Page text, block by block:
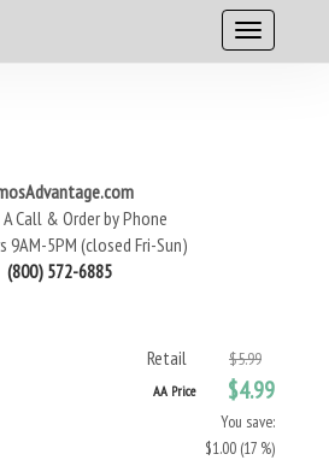
A Call & Order by Phone
9AM-5PM (closed Fri-Sun)
(800) 572-6885
Retail $5.99
AA Price $4.99
You save:
$1.00 (17 %)